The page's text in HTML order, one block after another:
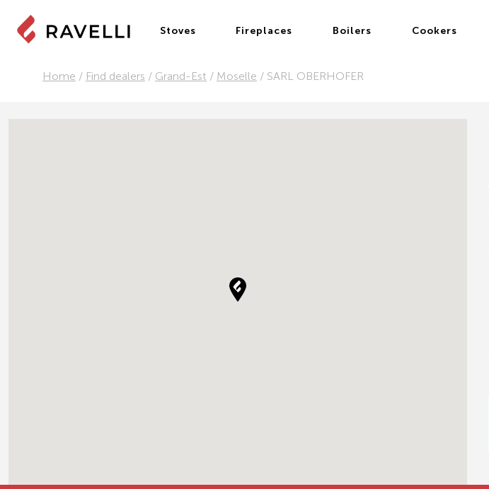
Stoves Fireplaces Boilers Cookers
Home / Find dealers / Grand-Est / Moselle / SARL OBERHOFER